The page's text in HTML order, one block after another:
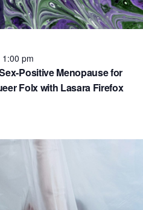
t
e
Positive Menopause for
Folx with Lasara Firefox
1:00 pm